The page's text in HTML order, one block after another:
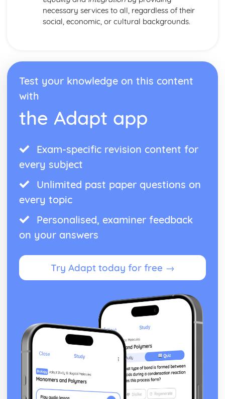
necessary services to all, regardless of their
social, economic, or cultural backgrounds.
Test your knowledge on this content
with
the Adapt app
Exam-specific revision content for
every subject
Unlimited past paper questions on
every topic
Personalised, examiner feedback
on your answers
Try Adapt today for free →